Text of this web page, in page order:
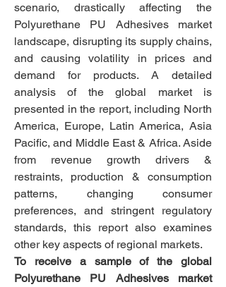
scenario, drastically affecting the
Polyurethane PU Adhesives market
landscape, disrupting its supply chains,
and causing volatility in prices and
demand for products. A detailed
analysis of the global market is
presented in the report, including North
America, Europe, Latin America, Asia
Pacific, and Middle East & Africa. Aside
from revenue growth drivers &
restraints, production & consumption
patterns, changing consumer
preferences, and stringent regulatory
standards, this report also examines
other key aspects of regional markets.
To receive a sample of the global
Polyurethane PU Adhesives market